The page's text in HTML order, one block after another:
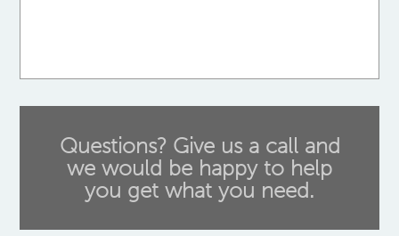
Questions? Give us a call and
we would be happy to help
you get what you need.